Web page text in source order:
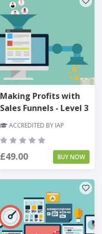
Making Profits with
Sales Funnels - Level 3
ACCREDITED BY IAP
£49.00 BUY NOW